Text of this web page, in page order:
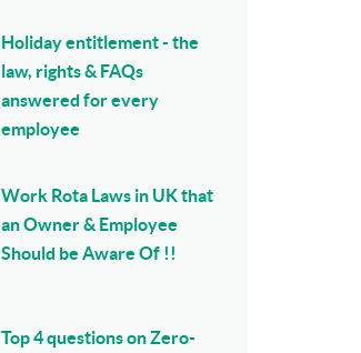
Holiday entitlement - the
law, rights & FAQs
answered for every
employee
Work Rota Laws in UK that
an Owner & Employee
Should be Aware Of !!
Top 4 questions on Zero-